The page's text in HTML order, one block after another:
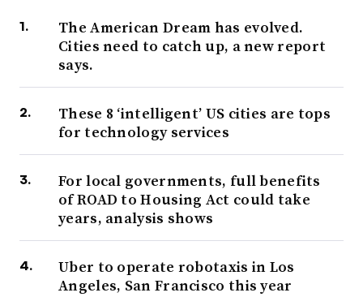
The American Dream has evolved.
Cities need to catch up, a new report
says.
These 8 ‘intelligent’ US cities are tops
for technology services
For local governments, full benefits
of ROAD to Housing Act could take
years, analysis shows
Uber to operate robotaxis in Los
Angeles, San Francisco this year